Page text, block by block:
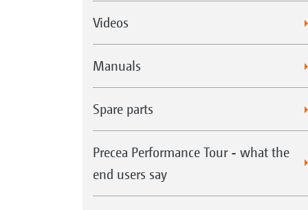
Videos
Manuals
Spare parts
Precea Performance Tour - what the
end users say